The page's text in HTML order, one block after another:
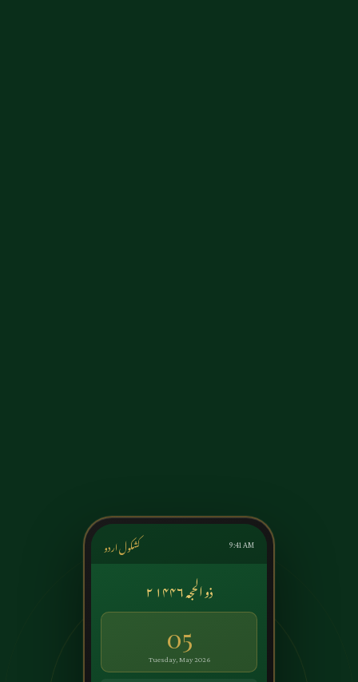
کشکول اردو 9:41 AM
۲ ذو الحجہ ۱۴۴۶
05
Tuesday, May 2026